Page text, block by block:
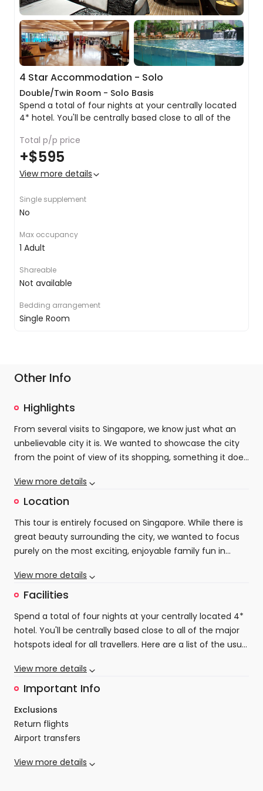
4 Star Accommodation - Solo
Double/Twin Room - Solo Basis
Spend a total of four nights at your centrally located
4* hotel. You'll be centrally based close to all of the
the usual amentities that can be expected:
Double/twin share bed
Private ensuite with amenities and hairdryer
Free Wifi
Satellite TV
& more!
Total p/p price
+$595
View more details
Single supplement
No
Max occupancy
1 Adult
Shareable
Not available
Bedding arrangement
Single Room
Other Info
Highlights
From several visits to Singapore, we know just what an
unbelievable city it is. We wanted to showcase the city
from the point of view of its shopping, something it does
miles of mega-malls that make up the incredible
Orchard Road to the bustling stalls of Chinatown or the
to the shopping experience here. We have selected
four-star accommodation right in the heart of the city
so that you can easily reach all these amazing shopping
experiences. The only thing you will have to worry about
View more details
Location
This tour is entirely focused on Singapore. While there is
great beauty surrounding the city, we wanted to focus
purely on the most exciting, enjoyable family fun in
beautiful 4-star hotel to start and end your stay, going
wild in Singapore will be a complete joy.
View more details
Facilities
Spend a total of four nights at your centrally located 4*
hotel. You'll be centrally based close to all of the major
hotspots ideal for all travellers. Here are a list of the usual
Private ensuite with amenities and hairdryer
Free Wifi
Air conditioning
& more!
View more details
Important Info
Exclusions
Return flights
Airport transfers
Optional activities/tours, personal expenses/transfers
Age restrictions
View more details